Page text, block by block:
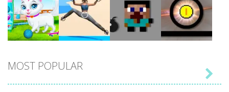
Play Play Play Play
Play Play Play Play
MOST POPULAR
